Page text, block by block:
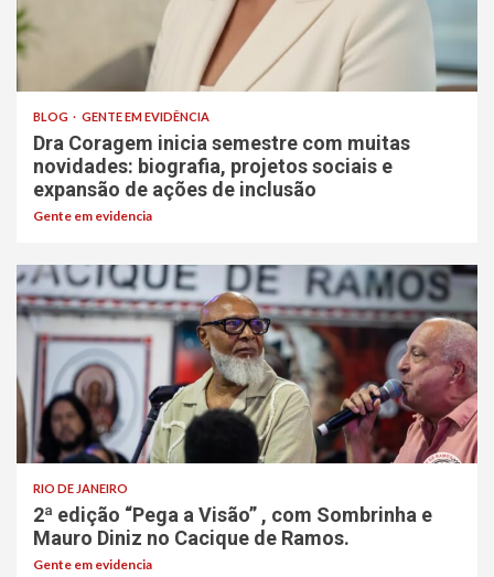
BLOG GENTE EM EVIDÊNCIA
Dra Coragem inicia semestre com muitas
novidades: biografia, projetos sociais e
expansão de ações de inclusão
Gente em evidencia
RIO DE JANEIRO
2ª edição “Pega a Visão” , com Sombrinha e
Mauro Diniz no Cacique de Ramos.
Gente em evidencia